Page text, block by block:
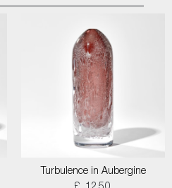
Turbulence in Aubergine